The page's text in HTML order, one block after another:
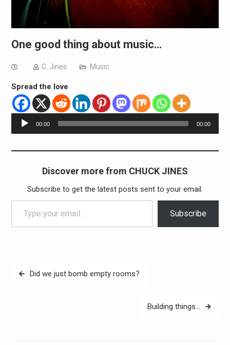
One good thing about music…
C. Jines Music
Spread the love
Audio
00:00 00:00
Discover more from CHUCK JINES
Subscribe to get the latest posts sent to your email.
Type your email…
Subscribe
PostDid we just bomb empty rooms?
Building things…